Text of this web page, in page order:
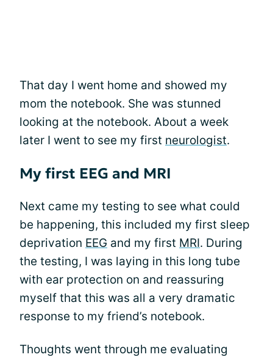
That day I went home and showed my
mom the notebook. She was stunned
looking at the notebook. About a week
later I went to see my first neurologist.
My first EEG and MRI
Next came my testing to see what could
be happening, this included my first sleep
deprivation EEG and my first MRI. During
the testing, I was laying in this long tube
with ear protection on and reassuring
myself that this was all a very dramatic
response to my friend’s notebook.
Thoughts went through me evaluating